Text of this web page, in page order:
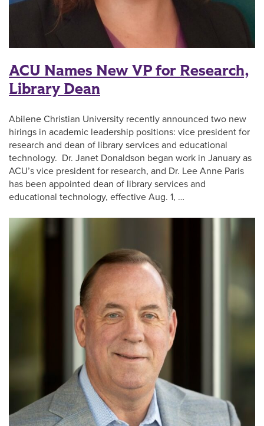
ACU Names New VP for Research,
Library Dean
Abilene Christian University recently announced two new
hirings in academic leadership positions: vice president for
research and dean of library services and educational
technology. Dr. Janet Donaldson began work in January as
ACU’s vice president for research, and Dr. Lee Anne Paris
has been appointed dean of library services and
educational technology, effective Aug. 1, …